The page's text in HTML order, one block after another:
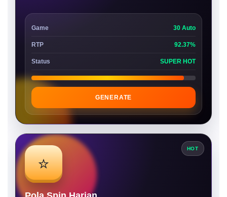
Game 30 Auto
RTP 92.37%
Status SUPER HOT
GENERATE
HOT
⭐